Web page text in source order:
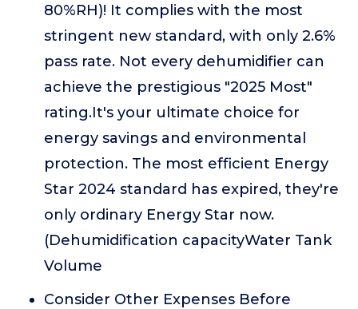
80%RH)! It complies with the most
stringent new standard, with only 2.6%
pass rate. Not every dehumidifier can
achieve the prestigious "2025 Most"
rating.It's your ultimate choice for
energy savings and environmental
protection. The most efficient Energy
Star 2024 standard has expired, they're
only ordinary Energy Star now.
(Dehumidification capacityWater Tank
Volume
Consider Other Expenses Before